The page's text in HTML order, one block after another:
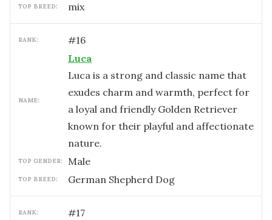
TOP BREED: mix
RANK: #16
NAME:
Luca
Luca is a strong and classic name that
exudes charm and warmth, perfect for
a loyal and friendly Golden Retriever
known for their playful and affectionate
nature.
TOP GENDER: male
TOP BREED: German Shepherd Dog
RANK: #17